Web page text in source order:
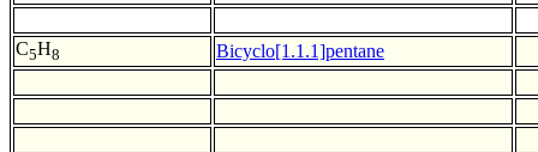
C5H8 Bicyclo[1.1.1]pentane